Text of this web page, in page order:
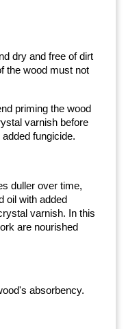
dry and free of dirt
the wood must not
priming the wood
varnish before
fungicide.
duller over time,
oil with added
varnish. In this
are nourished
absorbency.